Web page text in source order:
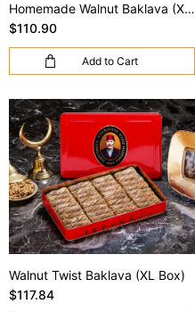
Homemade Walnut Baklava (XL Box)
$110.90
Add to Cart
Walnut Twist Baklava (XL Box)
$117.84